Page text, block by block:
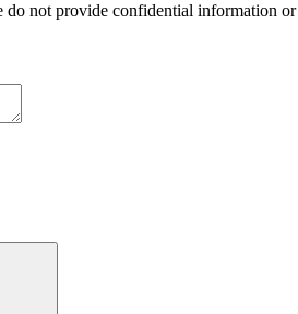
not provide confidential information or